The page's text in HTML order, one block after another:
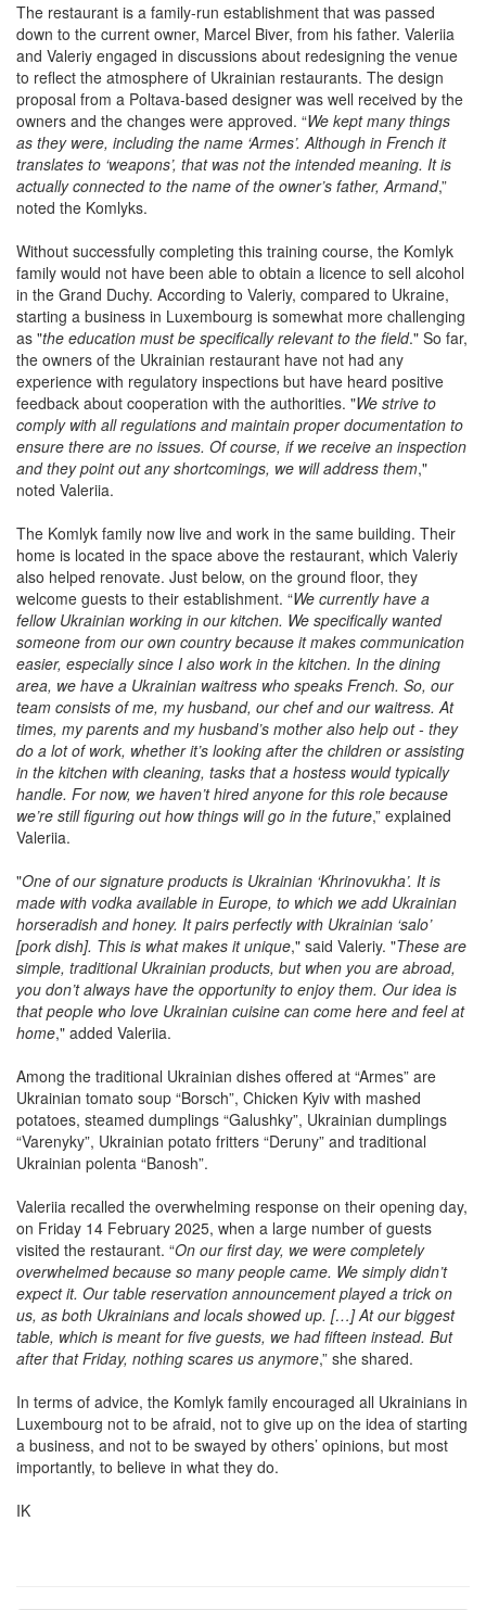
The restaurant is a family-run establishment that was passed
down to the current owner, Marcel Biver, from his father. Valeriia
and Valeriy engaged in discussions about redesigning the venue
to reflect the atmosphere of Ukrainian restaurants. The design
proposal from a Poltava-based designer was well received by the
owners and the changes were approved. “We kept many things
as they were, including the name ‘Armes’. Although in French it
translates to ‘weapons’, that was not the intended meaning. It is
actually connected to the name of the owner’s father, Armand,”
noted the Komlyks.
Without successfully completing this training course, the Komlyk
family would not have been able to obtain a licence to sell alcohol
in the Grand Duchy. According to Valeriy, compared to Ukraine,
starting a business in Luxembourg is somewhat more challenging
as "the education must be specifically relevant to the field." So far,
the owners of the Ukrainian restaurant have not had any
experience with regulatory inspections but have heard positive
feedback about cooperation with the authorities. "We strive to
comply with all regulations and maintain proper documentation to
ensure there are no issues. Of course, if we receive an inspection
and they point out any shortcomings, we will address them,"
noted Valeriia.
The Komlyk family now live and work in the same building. Their
home is located in the space above the restaurant, which Valeriy
also helped renovate. Just below, on the ground floor, they
welcome guests to their establishment. “We currently have a
fellow Ukrainian working in our kitchen. We specifically wanted
someone from our own country because it makes communication
easier, especially since I also work in the kitchen. In the dining
area, we have a Ukrainian waitress who speaks French. So, our
team consists of me, my husband, our chef and our waitress. At
times, my parents and my husband’s mother also help out - they
do a lot of work, whether it’s looking after the children or assisting
in the kitchen with cleaning, tasks that a hostess would typically
handle. For now, we haven’t hired anyone for this role because
we’re still figuring out how things will go in the future,” explained
Valeriia.
"One of our signature products is Ukrainian ‘Khrinovukha’. It is
made with vodka available in Europe, to which we add Ukrainian
horseradish and honey. It pairs perfectly with Ukrainian ‘salo’
[pork dish]. This is what makes it unique," said Valeriy. "These are
simple, traditional Ukrainian products, but when you are abroad,
you don’t always have the opportunity to enjoy them. Our idea is
that people who love Ukrainian cuisine can come here and feel at
home," added Valeriia.
Among the traditional Ukrainian dishes offered at “Armes” are
Ukrainian tomato soup “Borsch”, Chicken Kyiv with mashed
potatoes, steamed dumplings “Galushky”, Ukrainian dumplings
“Varenyky”, Ukrainian potato fritters “Deruny” and traditional
Ukrainian polenta “Banosh”.
Valeriia recalled the overwhelming response on their opening day,
on Friday 14 February 2025, when a large number of guests
visited the restaurant. “On our first day, we were completely
overwhelmed because so many people came. We simply didn’t
expect it. Our table reservation announcement played a trick on
us, as both Ukrainians and locals showed up. […] At our biggest
table, which is meant for five guests, we had fifteen instead. But
after that Friday, nothing scares us anymore,” she shared.
In terms of advice, the Komlyk family encouraged all Ukrainians in
Luxembourg not to be afraid, not to give up on the idea of starting
a business, and not to be swayed by others’ opinions, but most
importantly, to believe in what they do.
IK